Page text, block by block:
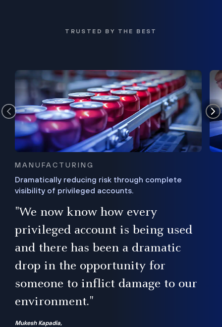
TRUSTED BY THE BEST
MANUFACTURING
Dramatically reducing risk through complete
visibility of privileged accounts.
"We now know how every
privileged account is being used
and there has been a dramatic
drop in the opportunity for
someone to inflict damage to our
environment."
Mukesh Kapadia,